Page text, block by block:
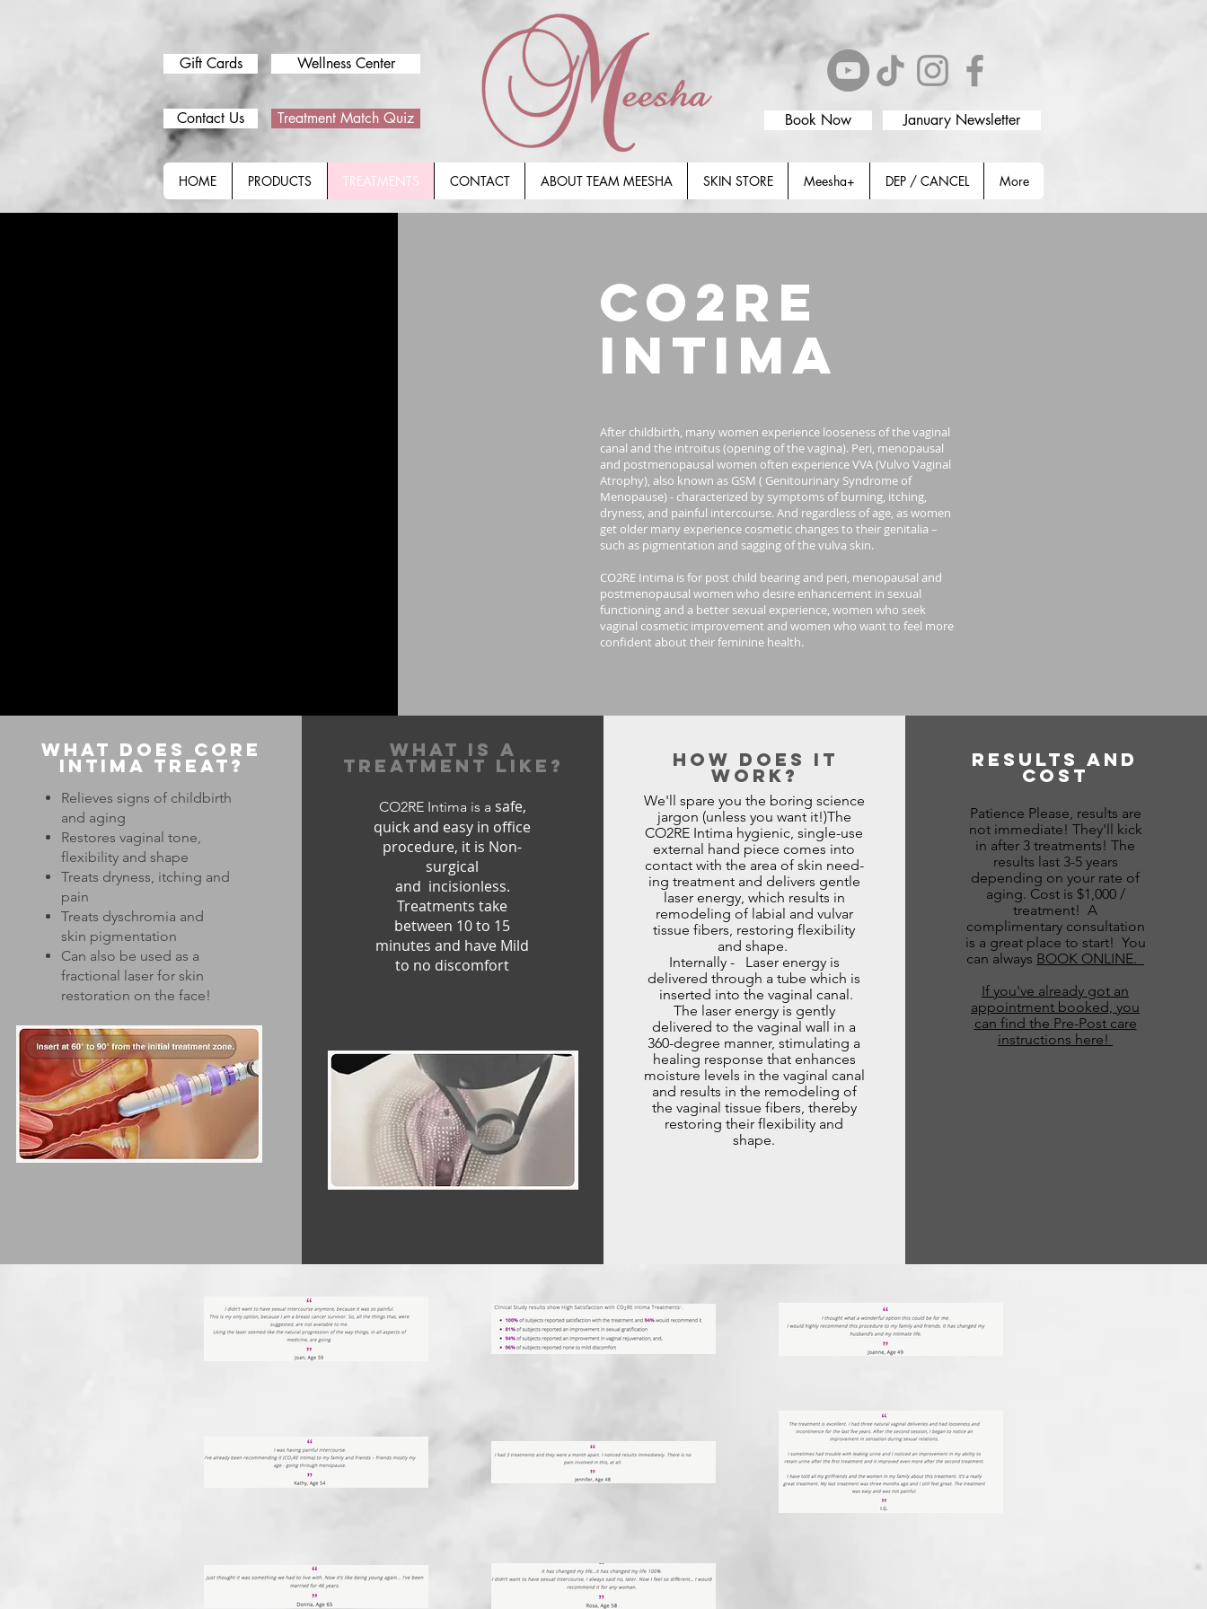
Gift Cards Wellness Center
Contact Us Treatment Match Quiz Book Now January Newsletter
HOME PRODUCTS TREATMENTS CONTACT ABOUT TEAM MEESHA SKIN STORE Meesha+ DEP / CANCEL More
After childbirth, many women experience looseness of the vaginal
canal and the introitus (opening of the vagina). Peri, menopausal
and postmenopausal women often experience VVA (Vulvo Vaginal
Atrophy), also known as GSM ( Genitourinary Syndrome of
Menopause) - characterized by symptoms of burning, itching,
dryness, and painful intercourse. And regardless of age, as women
get older many experience cosmetic changes to their genitalia –
such as pigmentation and sagging of the vulva skin.
CO2RE Intima is for post child bearing and peri, menopausal and
postmenopausal women who desire enhancement in sexual
functioning and a better sexual experience, women who seek
vaginal cosmetic improvement and women who want to feel more
confident about their feminine health.
CO2RE
INTIMA
What Does Core
Intima Treat?
Relieves signs of childbirth
and aging
Restores vaginal tone,
flexibility and shape
Treats dryness, itching and
pain
Treats dyschromia and
skin pigmentation
Can also be used as a
fractional laser for skin
restoration on the face!
What Is A
Treatment Like?
CO2RE Intima is a safe,
quick and easy in office
procedure, it is Non-
surgical
and incisionless.
Treatments take
between 10 to 15
minutes and have Mild
to no discomfort
How Does It
Work?
We'll spare you the boring science
jargon (unless you want it!)The
CO2RE Intima hygienic, single-use
external hand piece comes into
contact with the area of skin need­
ing treatment and delivers gentle
laser energy, which results in
remodeling of labial and vulvar
tissue fibers, restoring flexibility
and shape.
Internally - Laser energy is
delivered through a tube which is
inserted into the vaginal canal.
The laser energy is gently
delivered to the vaginal wall in a
360-degree manner, stimulating a
healing response that enhances
moisture levels in the vaginal canal
and results in the remodeling of
the vaginal tissue fibers, thereby
restoring their flexibility and
shape.
Results and
Cost
Patience Please, results are
not immediate! They'll kick
in after 3 treatments! The
results last 3-5 years
depending on your rate of
aging. Cost is $1,000 /
treatment! A
complimentary consultation
is a great place to start! You
can always BOOK ONLINE.
If you've already got an
appointment booked, you
can find the Pre-Post care
instructions here!